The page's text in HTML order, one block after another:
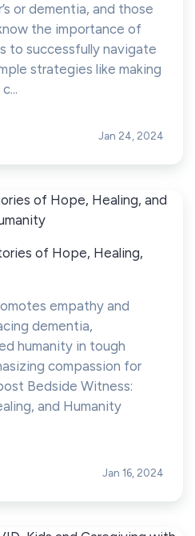
or dementia, and those
the importance of
to successfully navigate
strategies like making
Jan 24, 2024
of Hope, Healing,
empathy and
dementia,
humanity in tough
compassion for
Bedside Witness:
and Humanity
Jan 16, 2024